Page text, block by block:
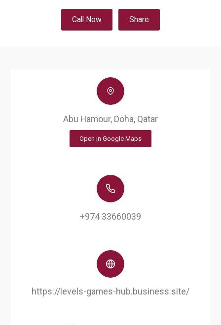
Call Now Share
Abu Hamour, Doha, Qatar
Open in Google Maps
+974 33660039
https://levels-games-hub.business.site/